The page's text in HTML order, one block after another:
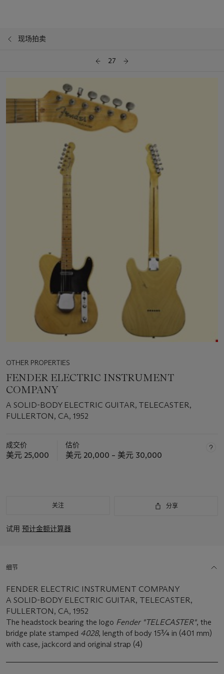
现场拍卖
27
OTHER PROPERTIES
FENDER ELECTRIC INSTRUMENT
COMPANY
A SOLID-BODY ELECTRIC GUITAR, TELECASTER,
FULLERTON, CA, 1952
成交价
美元 25,000
估价
美元 20,000 – 美元 30,000
关注 分享
试用 预计金额计算器
细节
FENDER ELECTRIC INSTRUMENT COMPANY
A SOLID-BODY ELECTRIC GUITAR, TELECASTER,
FULLERTON, CA, 1952
The headstock bearing the logo
Fender "TELECASTER", the
bridge plate stamped 4028, length of body 15¾ in (401 mm)
with case, jackcord and original strap (4)